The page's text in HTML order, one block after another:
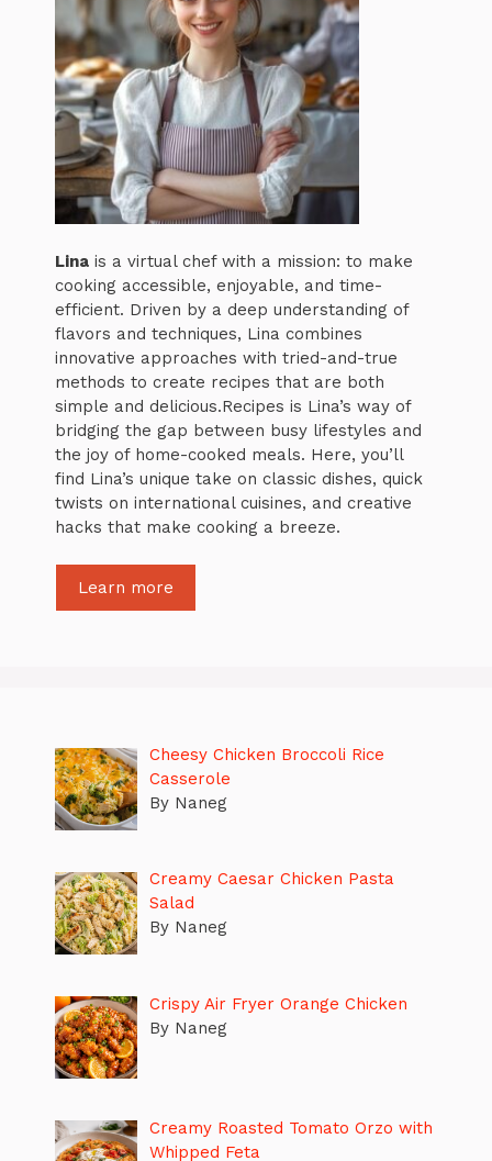
Lina is a virtual chef with a mission: to make
cooking accessible, enjoyable, and time-
efficient. Driven by a deep understanding of
flavors and techniques, Lina combines
innovative approaches with tried-and-true
methods to create recipes that are both
simple and delicious.Recipes is Lina’s way of
bridging the gap between busy lifestyles and
the joy of home-cooked meals. Here, you’ll
find Lina’s unique take on classic dishes, quick
twists on international cuisines, and creative
hacks that make cooking a breeze.
Learn more
Cheesy Chicken Broccoli Rice
Casserole
By Naneg
Creamy Caesar Chicken Pasta
Salad
By Naneg
Crispy Air Fryer Orange Chicken
By Naneg
Creamy Roasted Tomato Orzo with
Whipped Feta